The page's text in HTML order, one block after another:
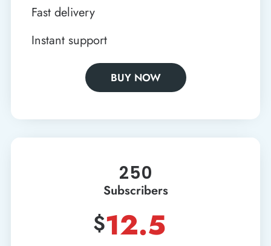
Fast delivery
Instant support
BUY NOW
250
Subscribers
$12.5